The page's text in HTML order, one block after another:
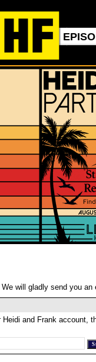
will gladly send you
and Frank account,